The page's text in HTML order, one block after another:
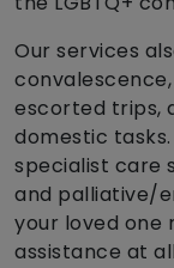
Our services
escorted trips,
domestic
specialist care
and palliative/
your loved one
assistance at